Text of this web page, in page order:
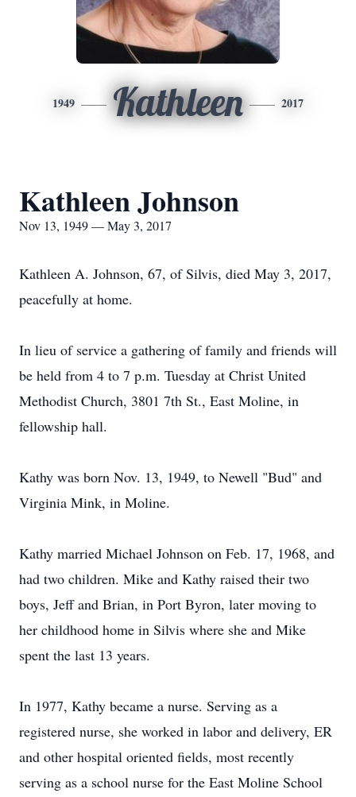
1949 Kathleen 2017
Kathleen Johnson
Nov 13, 1949 — May 3, 2017
Kathleen A. Johnson, 67, of Silvis, died May 3, 2017,
peacefully at home.
In lieu of service a gathering of family and friends will
be held from 4 to 7 p.m. Tuesday at Christ United
Methodist Church, 3801 7th St., East Moline, in
fellowship hall.
Kathy was born Nov. 13, 1949, to Newell "Bud" and
Virginia Mink, in Moline.
Kathy married Michael Johnson on Feb. 17, 1968, and
had two children. Mike and Kathy raised their two
boys, Jeff and Brian, in Port Byron, later moving to
her childhood home in Silvis where she and Mike
spent the last 13 years.
In 1977, Kathy became a nurse. Serving as a
registered nurse, she worked in labor and delivery, ER
and other hospital oriented fields, most recently
serving as a school nurse for the East Moline School